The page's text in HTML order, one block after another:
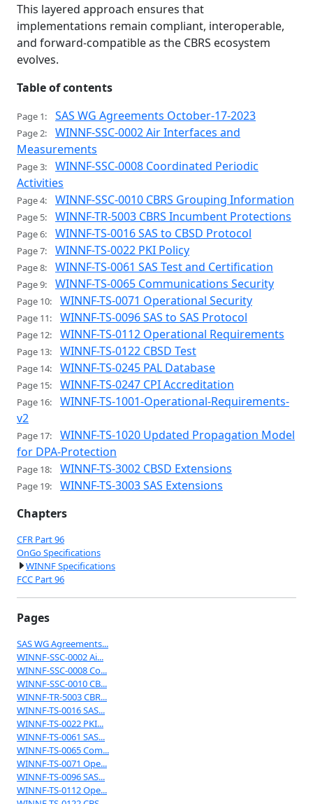
This layered approach ensures that
implementations remain compliant, interoperable,
and forward-compatible as the CBRS ecosystem
evolves.
Table of contents
Page 1: SAS WG Agreements October-17-2023
Page 2:
WINNF-SSC-0002 Air Interfaces and
Measurements
Page 3:
WINNF-SSC-0008 Coordinated Periodic
Activities
Page 4: WINNF-SSC-0010 CBRS Grouping Information
Page 5: WINNF-TR-5003 CBRS Incumbent Protections
Page 6: WINNF-TS-0016 SAS to CBSD Protocol
Page 7: WINNF-TS-0022 PKI Policy
Page 8: WINNF-TS-0061 SAS Test and Certification
Page 9: WINNF-TS-0065 Communications Security
Page 10: WINNF-TS-0071 Operational Security
Page 11: WINNF-TS-0096 SAS to SAS Protocol
Page 12: WINNF-TS-0112 Operational Requirements
Page 13: WINNF-TS-0122 CBSD Test
Page 14: WINNF-TS-0245 PAL Database
Page 15: WINNF-TS-0247 CPI Accreditation
Page 16:
WINNF-TS-1001-Operational-Requirements-
v2
Page 17:
WINNF-TS-1020 Updated Propagation Model
for DPA-Protection
Page 18: WINNF-TS-3002 CBSD Extensions
Page 19:
WINNF-TS-3003 SAS Extensions
Chapters
CFR Part 96
OnGo Specifications
WINNF Specifications
FCC Part 96
Pages
SAS WG Agreements...
WINNF-SSC-0002 Ai...
WINNF-SSC-0008 Co...
WINNF-SSC-0010 CB...
WINNF-TR-5003 CBR...
WINNF-TS-0016 SAS...
WINNF-TS-0022 PKI...
WINNF-TS-0061 SAS...
WINNF-TS-0065 Com...
WINNF-TS-0071 Ope...
WINNF-TS-0096 SAS...
WINNF-TS-0112 Ope...